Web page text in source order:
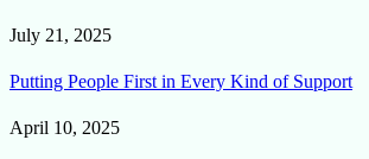
July 21, 2025
Putting People First in Every Kind of Support
April 10, 2025